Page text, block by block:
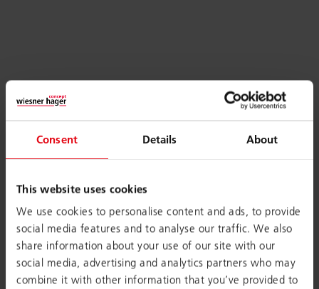
Consent Details About
This website uses cookies
We use cookies to personalise content and ads, to provide
social media features and to analyse our traffic. We also
share information about your use of our site with our
social media, advertising and analytics partners who may
combine it with other information that you’ve provided to